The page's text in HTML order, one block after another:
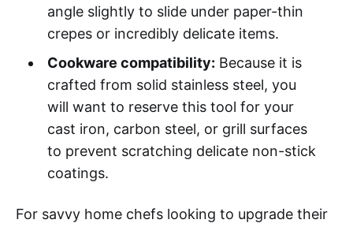
angle slightly to slide under paper-thin
crepes or incredibly delicate items.
Cookware compatibility: Because it is
crafted from solid stainless steel, you
will want to reserve this tool for your
cast iron, carbon steel, or grill surfaces
to prevent scratching delicate non-stick
coatings.
For savvy home chefs looking to upgrade their